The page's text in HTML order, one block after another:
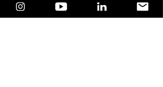
combination—was informed by the
cutting-edge scientific theories of his